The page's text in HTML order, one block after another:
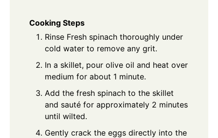
Cooking Steps
Rinse Fresh spinach thoroughly under
cold water to remove any grit.
In a skillet, pour olive oil and heat over
medium for about 1 minute.
Add the fresh spinach to the skillet
and sauté for approximately 2 minutes
until wilted.
Gently crack the eggs directly into the